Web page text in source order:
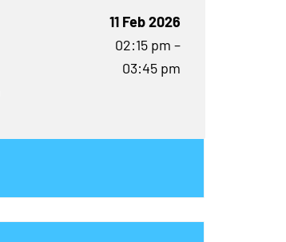
11 Feb 2026
02:15 pm –
03:45 pm